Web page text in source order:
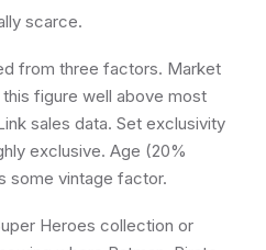
scarce.
from three factors. Market
figure well above most
sales data. Set exclusivity
exclusive. Age (20%
some vintage factor.
Heroes collection or